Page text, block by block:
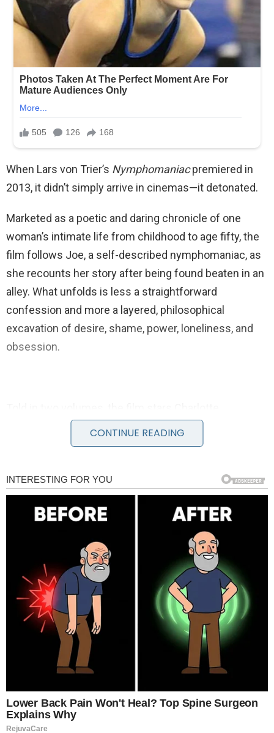
When Lars von Trier’s Nymphomaniacpremiered in
2013, it didn’t simply arrive in cinemas—it detonated.
Marketed as a poetic and daring chronicle of one
woman’s intimate life from childhood to age fifty, the
film follows Joe, a self-described nymphomaniac, as
she recounts her story after being found beaten in an
alley. What unfolds is less a straightforward
confession and more a layered, philosophical
excavation of desire, shame, power, loneliness, and
obsession.
Gainsbourg as the older Joe and Stacy Martin as her
younger self. Stellan Skarsgård plays the solitary man
intellectual digressions that compare her experiences
Around them gathers a striking ensemble cast,
including Shia LaBeouf, Christian Slater, Uma
Thurman, Willem Dafoe, Mia Goth, and Jamie Bell
The premise alone signaled controversy. But it was
the execution that divided audiences.
Von Trier structures the film into eight chapters, each
unfolding like a confession disguised as literature.
Joe speaks bluntly about her experiences, framing
her life as a relentless pursuit of sensation—
sometimes playful, sometimes destructive. Yet
beneath the explicit surface lies something colder
CONTINUE READING